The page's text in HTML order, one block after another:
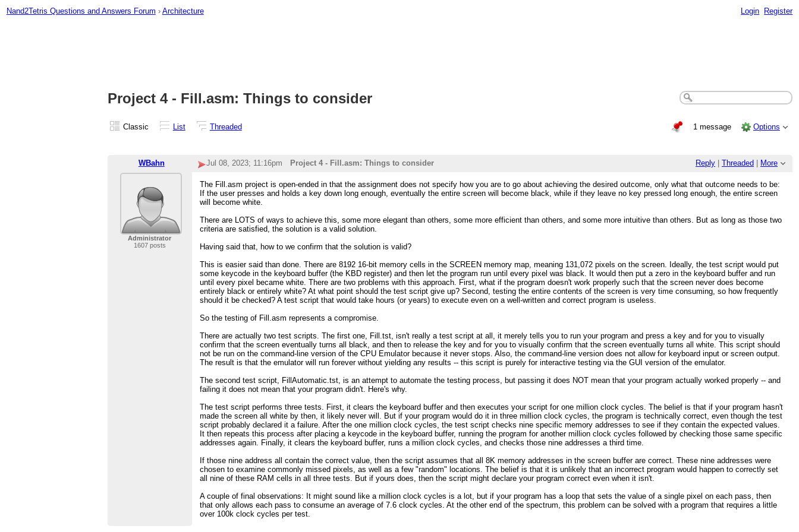
Nand2Tetris Questions and Answers Forum › Architecture Login Register
Project 4 - Fill.asm: Things to consider
Classic List Threaded 1 message Options
WBahn Reply Threaded More
Jul 08, 2023; 11:16pm Project 4 - Fill.asm: Things to consider
Administrator
1607 posts
The Fill.asm project is open-ended in that the assignment does not specify how you are to go about achieving the desired outcome, only what that outcome needs to be:
If the user presses and holds a key down long enough, eventually the entire screen will become black, while if they leave no key pressed long enough, the entire screen
will become white.
There are LOTS of ways to achieve this, some more elegant than others, some more efficient than others, and some more intuitive than others. But as long as those two
criteria are satisfied, the solution is a valid solution.
Having said that, how to we confirm that the solution is valid?
This is easier said than done. There are 8192 16-bit memory cells in the SCREEN memory map, meaning 131,072 pixels on the screen. Ideally, the test script would put
some keycode in the keyboard buffer (the KBD register) and then let the program run until every pixel was black. It would then put a zero in the keyboard buffer and run
until every pixel became white. There are two problems with this approach. First, what if the program doesn't work properly such that the screen never does become
entirely black or entirely white? At what point should the test script give up? Second, testing the entire contents of the screen is very time consuming, so how frequently
should it be checked? A test script that would take hours (or years) to execute even on a well-written and correct program is useless.
So the testing of Fill.asm represents a compromise.
There are actually two test scripts. The first one, Fill.tst, isn't really a test script at all, it merely tells you to run your program and press a key and for you to visually
confirm that the screen eventually turns all black, and then to release the key and for you to visually confirm that the screen eventually turns all white. This script should
not be run on the command-line version of the CPU Emulator because it never stops. Also, the command-line version does not allow for keyboard input or screen output.
The result is that the emulator will run forever without yielding any results -- this script is purely for interactive testing via the GUI version of the emulator.
The second test script, FillAutomatic.tst, is an attempt to automate the testing process, but passing it does NOT mean that your program actually worked properly -- and
failing it does not mean that your program didn't. Here's why.
The test script performs three tests. First, it clears the keyboard buffer and then executes your script for one million clock cycles. The belief is that if your program hasn't
made the screen all white by then, it likely never will. But if your program would do it in three million clock cycles, the program is technically correct, even though the test
script probably declared it a failure. After the one million clock cycles, the test script checks nine specific memory addresses to see if they contain the expected values.
It then repeats this process after placing a keycode in the keyboard buffer, running the program for another million clock cycles followed by checking those same specific
addresses again. Finally, it clears the keyboard buffer, runs a million clock cycles, and checks those nine addresses a third time.
If those nine address all contain the correct value, then the script assumes that all 8K memory addresses in the screen buffer are correct. These nine addresses were
chosen to examine commonly missed pixels, as well as a few "random" locations. The belief is that it is unlikely that an incorrect program would happen to correctly set
all nine of these RAM cells in all three tests. But if yours does, then the script might declare your program correct even when it isn't.
A couple of final observations: It might sound like a million clock cycles is a lot, but if your program has a loop that sets the value of a single pixel on each pass, then
that only allows each pass to consume an average of 7.6 clock cycles. At the other end of the spectrum, this problem can be solved with a program that requires a little
over 100k clock cycles per test.